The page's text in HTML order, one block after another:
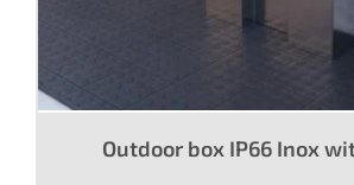
Outdoor box IP66 Inox